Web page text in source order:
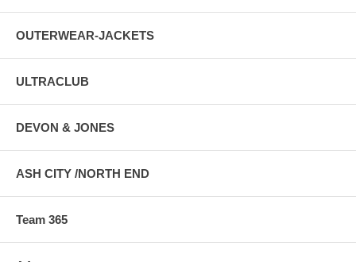
OUTERWEAR-JACKETS
ULTRACLUB
DEVON & JONES
ASH CITY /NORTH END
Team 365